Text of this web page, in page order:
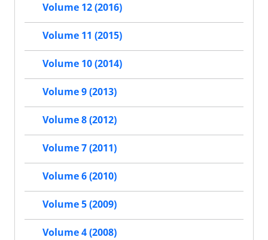
Volume 12 (2016)
Volume 11 (2015)
Volume 10 (2014)
Volume 9 (2013)
Volume 8 (2012)
Volume 7 (2011)
Volume 6 (2010)
Volume 5 (2009)
Volume 4 (2008)